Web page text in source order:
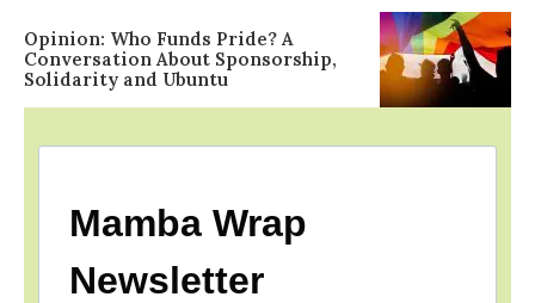
Opinion: Who Funds Pride? A
Conversation About Sponsorship,
Solidarity and Ubuntu
Mamba Wrap
Newsletter